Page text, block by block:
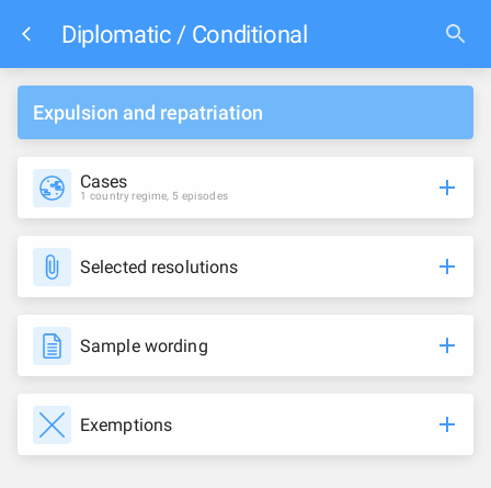
Diplomatic / Conditional
Expulsion and repatriation
Cases
1 country regime, 5 episodes
Selected resolutions
Sample wording
Exemptions